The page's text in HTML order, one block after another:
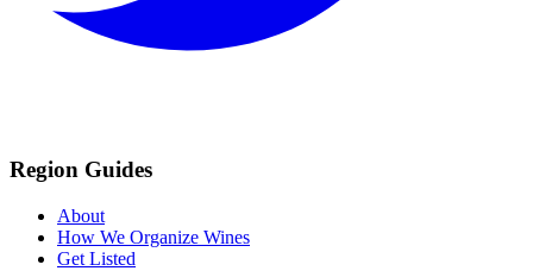
Region Guides
About
How We Organize Wines
Get Listed